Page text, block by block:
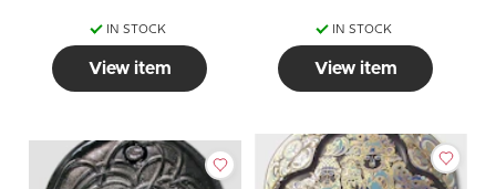
IN STOCK
View item
IN STOCK
View item